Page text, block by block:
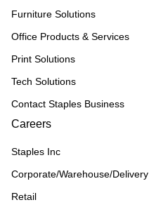
Furniture Solutions
Office Products & Services
Print Solutions
Tech Solutions
Contact Staples Business
Careers
Staples Inc
Corporate/Warehouse/Delivery
Retail